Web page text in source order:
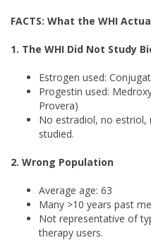
FACTS: What the WHI
1. The WHI Did Not Study
Estrogen used:
Progestin used:
Provera)
No estradiol, no estriol,
studied.
2. Wrong Population
Average age: 63
Many >10 years past
Not representative of
therapy users.